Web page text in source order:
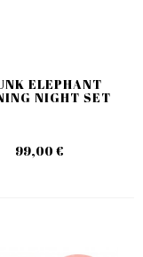
ELEPHANT
NIGHT SET
99,00 €